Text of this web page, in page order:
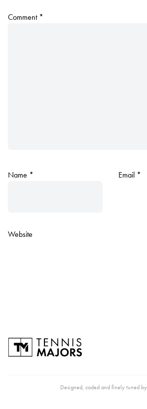
Comment *
Name * Email *
Website
Designed, coded and finely tuned by